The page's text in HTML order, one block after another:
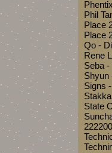
Phil
Place
Place
Qo -
Rene
Seba
Shyun
Signs
State